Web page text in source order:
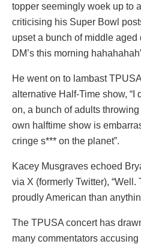
topper seemingly woek up to
criticising his Super Bowl
upset a bunch of middle
DM’s this morning
He went on to lambast
alternative Half-Time show, “I
on, a bunch of adults
own halftime show is
cringe s*** on the planet”.
Kacey Musgraves echoed
via X (formerly Twitter),
proudly American than
The TPUSA concert has
many commentators